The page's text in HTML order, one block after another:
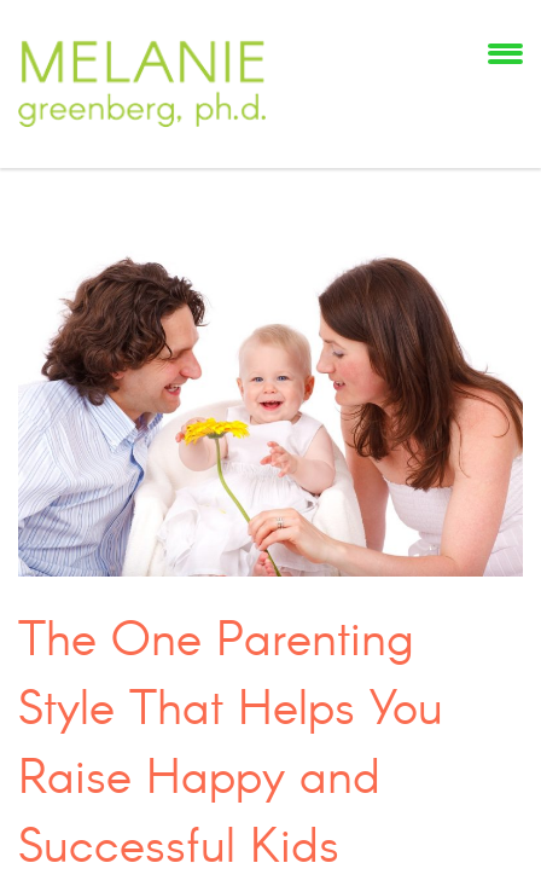
The One Parenting
Style That Helps You
Raise Happy and
Successful Kids